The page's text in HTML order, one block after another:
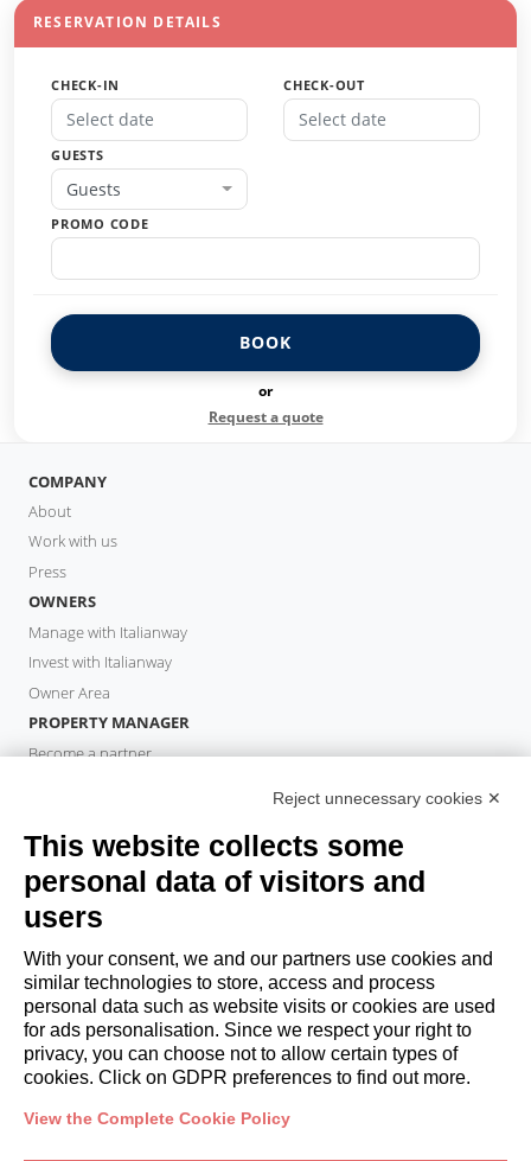
RESERVATION DETAILS
CHECK-IN CHECK-OUT
GUESTS
Guests
PROMO CODE
BOOK
or
Request a quote
COMPANY
About
Work with us
Press
OWNERS
Manage with Italianway
Invest with Italianway
Owner Area
PROPERTY MANAGER
Become a partner
Book a stay
Long stays
Guest Experiences
Guest discounts
Corporate Housing Solutions
booking@italianway.house
+390286882952
Reject unnecessary cookies ✕
This website collects some
personal data of visitors and
users
With your consent, we and our partners use cookies and
similar technologies to store, access and process
personal data such as website visits or cookies are used
for ads personalisation. Since we respect your right to
privacy, you can choose not to allow certain types of
cookies. Click on GDPR preferences to find out more.
View the Complete Cookie Policy